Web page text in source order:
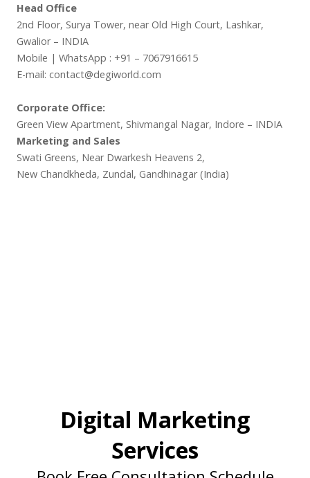
Head Office
2nd Floor, Surya Tower, near Old High Court, Lashkar,
Gwalior – INDIA
Mobile | WhatsApp : +91 – 7067916615
E-mail: contact@degiworld.com
Corporate Office:
Green View Apartment, Shivmangal Nagar, Indore – INDIA
Marketing and Sales
Swati Greens, Near Dwarkesh Heavens 2,
New Chandkheda, Zundal, Gandhinagar (India)
Digital Marketing
Services